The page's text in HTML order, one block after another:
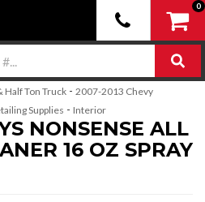
0
Half Ton Truck - 2007-2013 Chevy
Supplies - Interior
NONSENSE ALL
16 OZ SPRAY